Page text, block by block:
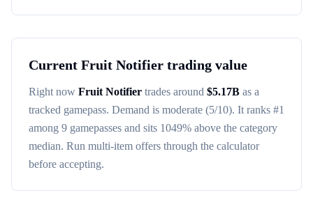
Current Fruit Notifier trading value
Right now Fruit Notifier trades around $5.17B as a
tracked gamepass. Demand is moderate (5/10). It ranks #1
among 9 gamepasses and sits 1049% above the category
median. Run multi-item offers through the calculator
before accepting.